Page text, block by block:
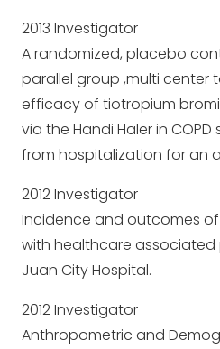
2013 Investigator
A randomized, placebo
parallel group ,multi center
efficacy of tiotropium
via the Handi Haler in
from hospitalization for an
2012 Investigator
Incidence and outcomes
with healthcare
Juan City Hospital.
2012 Investigator
Anthropometric and